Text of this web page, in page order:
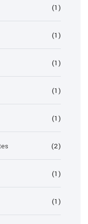
(1)
(1)
(1)
(1)
(1)
(2)
(1)
(1)